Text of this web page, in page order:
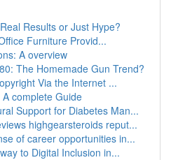
Results or Just Hype?
Furniture Provid...
A overview
The Homemade Gun Trend?
Via the Internet ...
complete Guide
Support for Diabetes Man...
highgearsteroids reput...
of career opportunities in...
to Digital Inclusion in...